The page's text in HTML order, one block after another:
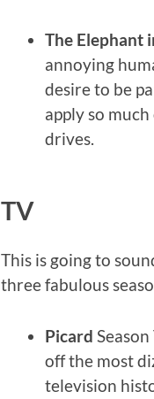
The Elephant
annoying
desire to be
apply so
drives.
TV
This is going to
three fabulous
Picard
off the most
television